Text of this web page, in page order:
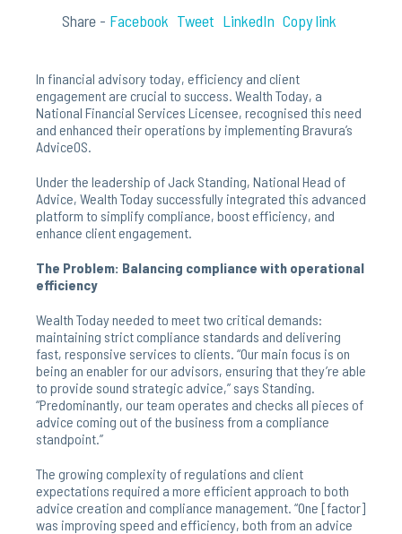
Share - Facebook Tweet LinkedIn Copy link
In financial advisory today, efficiency and client
engagement are crucial to success. Wealth Today, a
National Financial Services Licensee, recognised this need
and enhanced their operations by implementing Bravura’s
AdviceOS.
Under the leadership of Jack Standing, National Head of
Advice, Wealth Today successfully integrated this advanced
platform to simplify compliance, boost efficiency, and
enhance client engagement.
The Problem: Balancing compliance with operational
efficiency
Wealth Today needed to meet two critical demands:
maintaining strict compliance standards and delivering
fast, responsive services to clients. “Our main focus is on
being an enabler for our advisors, ensuring that they’re able
to provide sound strategic advice,” says Standing.
“Predominantly, our team operates and checks all pieces of
advice coming out of the business from a compliance
standpoint.”
The growing complexity of regulations and client
expectations required a more efficient approach to both
advice creation and compliance management. “One [factor]
was improving speed and efficiency, both from an advice